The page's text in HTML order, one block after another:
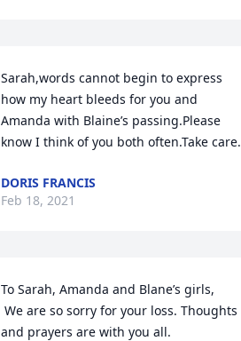
Sarah,words cannot begin to express
how my heart bleeds for you and
Amanda with Blaine’s passing.Please
know I think of you both often.Take care.
DORIS FRANCIS
Feb 18, 2021
To Sarah, Amanda and Blane’s girls,
and prayers are with you all.